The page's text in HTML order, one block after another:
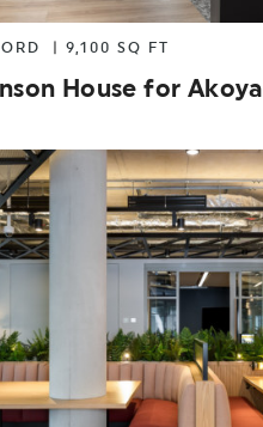
9,100 SQ FT
House for Akoya